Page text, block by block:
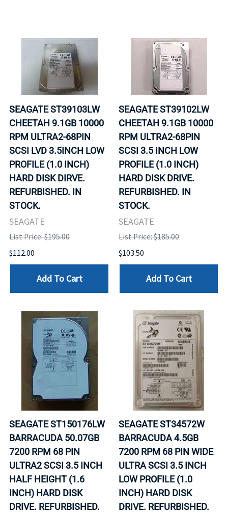
SEAGATE ST39103LW
CHEETAH 9.1GB 10000
RPM ULTRA2-68PIN
SCSI LVD 3.5INCH LOW
PROFILE (1.0 INCH)
HARD DISK DIRVE.
REFURBISHED. IN
STOCK.
SEAGATE
List Price: $195.00
$112.00
Add To Cart
SEAGATE ST39102LW
CHEETAH 9.1GB 10000
RPM ULTRA2-68PIN
SCSI 3.5 INCH LOW
PROFILE (1.0 INCH)
HARD DISK DRIVE.
REFURBISHED. IN
STOCK.
SEAGATE
List Price: $185.00
$103.50
Add To Cart
SEAGATE ST150176LW
BARRACUDA 50.07GB
7200 RPM 68 PIN
ULTRA2 SCSI 3.5 INCH
HALF HEIGHT (1.6
INCH) HARD DISK
DRIVE. REFURBISHED.
SEAGATE ST34572W
BARRACUDA 4.5GB
7200 RPM 68 PIN WIDE
ULTRA SCSI 3.5 INCH
LOW PROFILE (1.0
INCH) HARD DISK
DRIVE. REFURBISHED.